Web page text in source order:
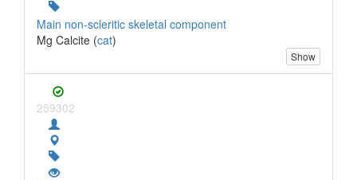
Main non-scleritic skeletal component
Mg Calcite (cat)
Show
259302